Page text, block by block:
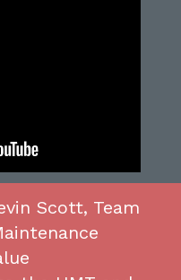
Scott, Team